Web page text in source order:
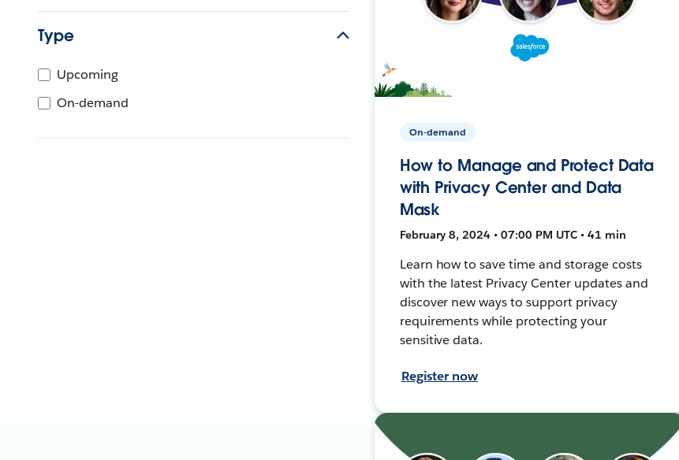
Type
Upcoming
On-demand
On-demand
How to Manage and Protect Data
with Privacy Center and Data
Mask
February 8, 2024 • 07:00 PM UTC • 41 min
Learn how to save time and storage costs
with the latest Privacy Center updates and
discover new ways to support privacy
requirements while protecting your
sensitive data.
Register now